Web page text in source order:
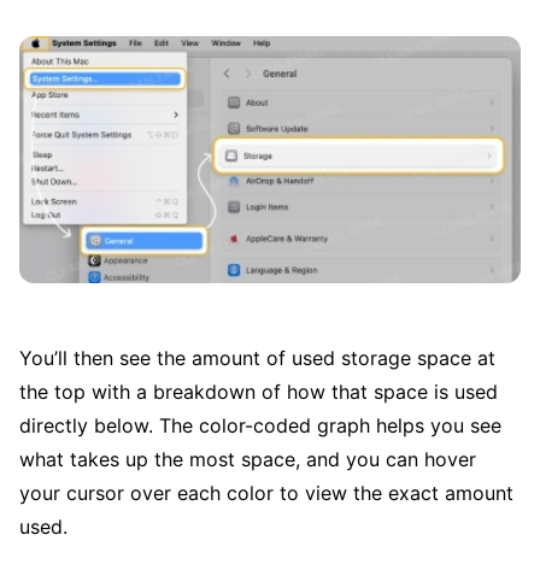
You’ll then see the amount of used storage space at
the top with a breakdown of how that space is used
directly below. The color-coded graph helps you see
what takes up the most space, and you can hover
your cursor over each color to view the exact amount
used.